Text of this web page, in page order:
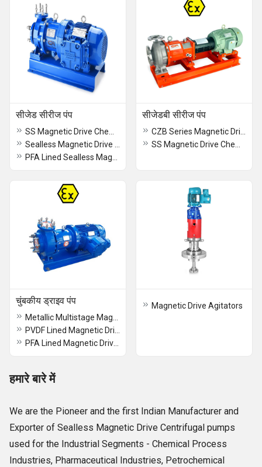
सीजेड सीरीज पंप सीजेडबी सीरीज पंप
चुंबकीय ड्राइव पंप Magnetic Drive Agitators
हमारे बारे में
We are the Pioneer and the first Indian Manufacturer and
Exporter of Sealless Magnetic Drive Centrifugal pumps
used for the Industrial Segments - Chemical Process
Industries, Pharmaceutical Industries, Petrochemical